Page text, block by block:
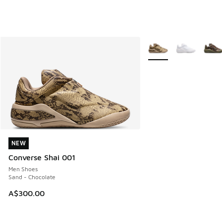
NEW
Converse Shai 001
Men Shoes
Sand - Chocolate
A$300.00
NEW
More Colors Available